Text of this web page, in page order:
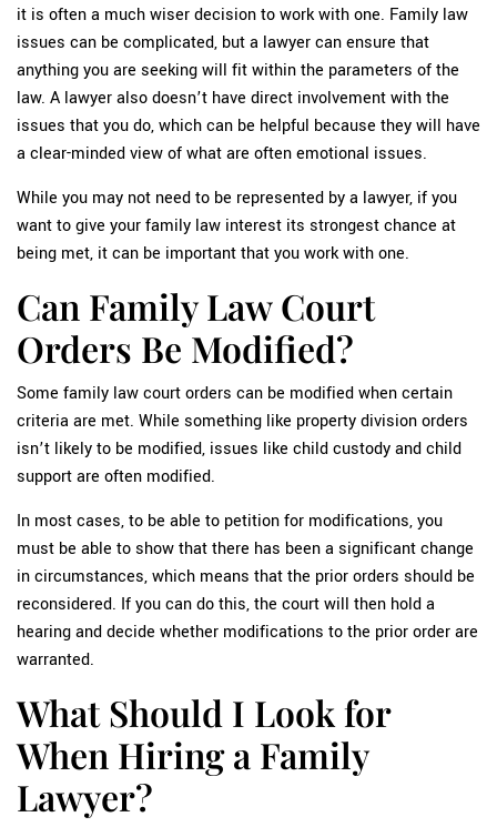
it is often a much wiser decision to work with one. Family law
issues can be complicated, but a lawyer can ensure that
anything you are seeking will fit within the parameters of the
law. A lawyer also doesn’t have direct involvement with the
issues that you do, which can be helpful because they will have
a clear-minded view of what are often emotional issues.
While you may not need to be represented by a lawyer, if you
want to give your family law interest its strongest chance at
being met, it can be important that you work with one.
Can Family Law Court
Orders Be Modified?
Some family law court orders can be modified when certain
criteria are met. While something like property division orders
isn’t likely to be modified, issues like child custody and child
support are often modified.
In most cases, to be able to petition for modifications, you
must be able to show that there has been a significant change
in circumstances, which means that the prior orders should be
reconsidered. If you can do this, the court will then hold a
hearing and decide whether modifications to the prior order are
warranted.
What Should I Look for
When Hiring a Family
Lawyer?